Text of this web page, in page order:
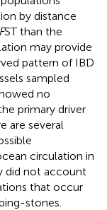
by distance
FST than the
may provide
pattern of IBD
sampled
no
primary driver
are several
circulation in
did not account
that occur
stones.